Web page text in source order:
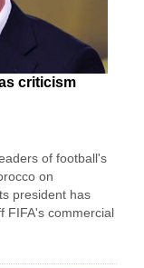
criticism
of football's
on
president has
FIFA's commercial